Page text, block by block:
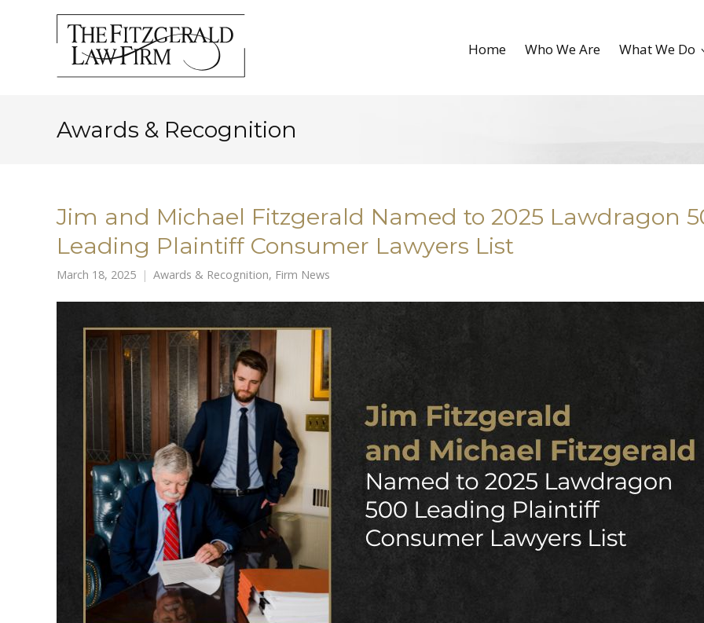
Home Who We Are What We Do
Awards & Recognition
Jim and Michael Fitzgerald Named to 2025 Lawdragon
Leading Plaintiff Consumer Lawyers List
March 18, 2025 Awards & Recognition, Firm News